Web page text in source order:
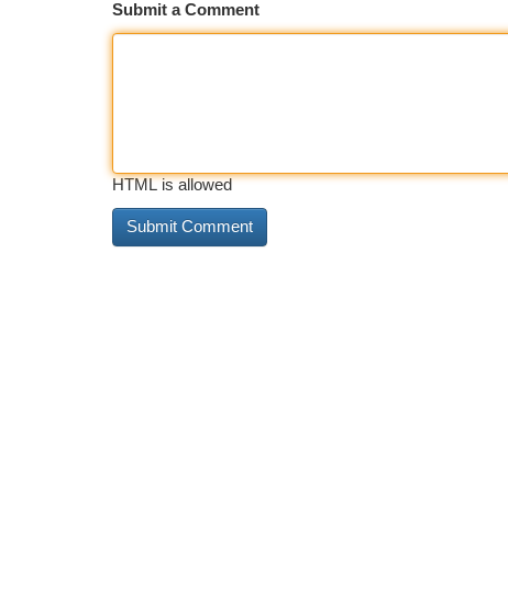
Submit a Comment
HTML is allowed